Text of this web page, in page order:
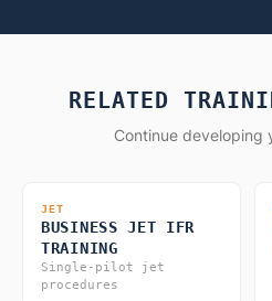
RELATED
Continue developing
JET
BUSINESS JET IFR
TRAINING
Single-pilot jet
procedures